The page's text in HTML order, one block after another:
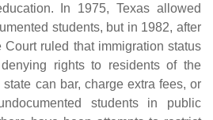
In 1975, Texas allowed
students, but in 1982, after
ruled that immigration status
rights to residents of the
can bar, charge extra fees, or
students in public